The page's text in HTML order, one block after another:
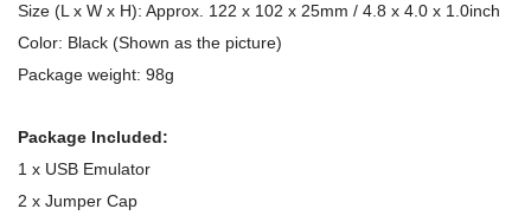
Size (L x W x H): Approx. 122 x 102 x 25mm / 4.8 x 4.0 x 1.0inch
Color: Black (Shown as the picture)
Package weight: 98g
Package Included:
1 x USB Emulator
2 x Jumper Cap